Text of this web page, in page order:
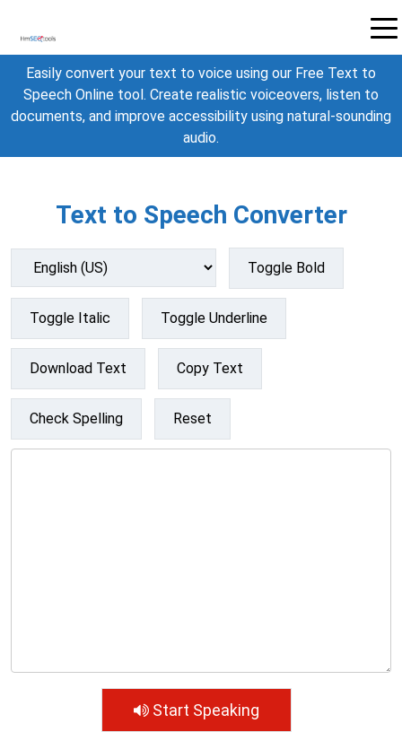
Easily convert your text to voice using our Free Text to
Speech Online tool. Create realistic voiceovers, listen to
documents, and improve accessibility using natural-sounding
audio.
Text to Speech Converter
Toggle Bold
Toggle Italic Toggle Underline
Download Text Copy Text
Check Spelling Reset
Start Speaking